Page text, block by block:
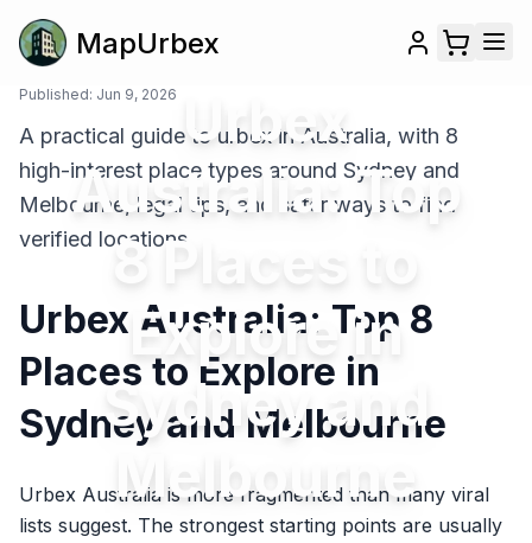
MapUrbex
Urbex
Australia: Top
8 Places to
Explore in
Sydney and
Melbourne
Published: Jun 9, 2026
A practical guide to urbex in Australia, with 8
high-interest place types around Sydney and
Melbourne, legal tips, and safer ways to find
verified locations.
Urbex Australia: Top 8
Places to Explore in
Sydney and Melbourne
Urbex Australia is more fragmented than many viral
lists suggest. The strongest starting points are usually